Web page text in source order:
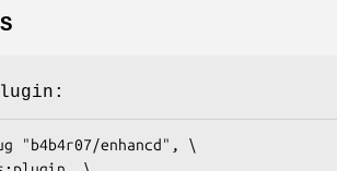
"b4b4r07/enhancd", \